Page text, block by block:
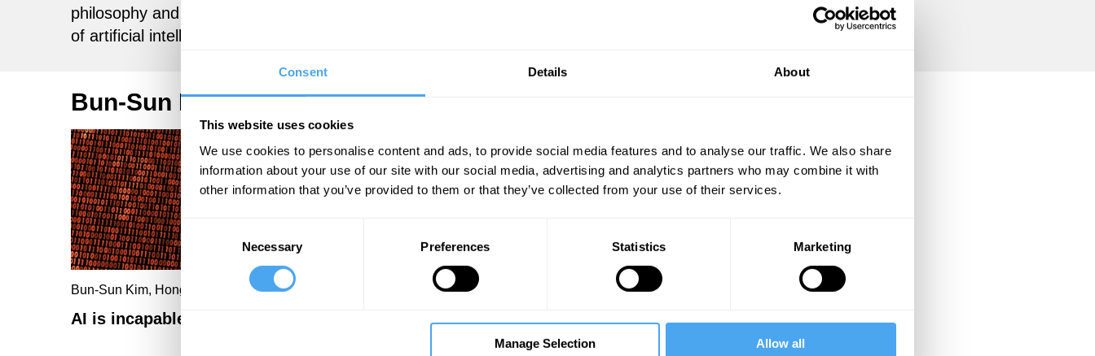
Consent Details About
This website uses cookies
We use cookies to personalise content and ads, to provide social media features and to analyse our traffic. We also share
information about your use of our site with our social media, advertising and analytics partners who may combine it with
other information that you’ve provided to them or that they’ve collected from your use of their services.
Consent
Selection
Necessary Preferences Statistics Marketing
Manage Selection Allow all
philosophy and the societal implications
of artificial intelligence.
Bun-Sun Kim Articles
Bun-Sun Kim, Hongjoon Jo
AI is incapable of telling the truth